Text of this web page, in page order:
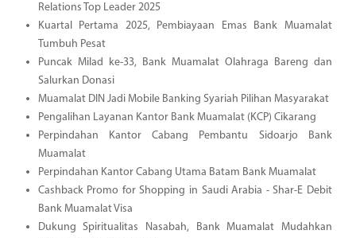
Relations Top Leader 2025
Kuartal Pertama 2025, Pembiayaan Emas Bank Muamalat
Tumbuh Pesat
Puncak Milad ke-33, Bank Muamalat Olahraga Bareng dan
Salurkan Donasi
Muamalat DIN Jadi Mobile Banking Syariah Pilihan Masyarakat
Pengalihan Layanan Kantor Bank Muamalat (KCP) Cikarang
Perpindahan Kantor Cabang Pembantu Sidoarjo Bank
Muamalat
Perpindahan Kantor Cabang Utama Batam Bank Muamalat
Cashback Promo for Shopping in Saudi Arabia - Shar-E Debit
Bank Muamalat Visa
Dukung Spiritualitas Nasabah, Bank Muamalat Mudahkan